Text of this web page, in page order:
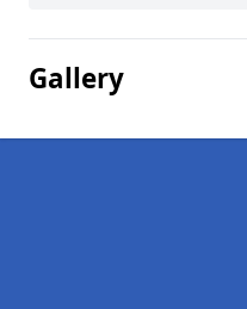
Gallery